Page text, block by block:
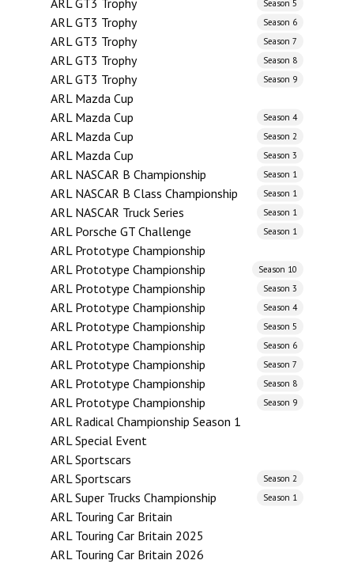
ARL GT3 Trophy Season 5
ARL GT3 Trophy Season 6
ARL GT3 Trophy Season 7
ARL GT3 Trophy Season 8
ARL GT3 Trophy Season 9
ARL Mazda Cup
ARL Mazda Cup
Season 4
ARL Mazda Cup Season 2
ARL Mazda Cup Season 3
ARL NASCAR B Championship Season 1
ARL NASCAR B Class Championship Season 1
ARL NASCAR Truck Series Season 1
ARL Porsche GT Challenge Season 1
ARL Prototype Championship
ARL Prototype Championship
Season 10
ARL Prototype Championship Season 3
ARL Prototype Championship Season 4
ARL Prototype Championship Season 5
ARL Prototype Championship Season 6
ARL Prototype Championship Season 7
ARL Prototype Championship Season 8
ARL Prototype Championship Season 9
ARL Radical Championship Season 1
ARL Special Event
ARL Sportscars
ARL Sportscars
Season 2
ARL Super Trucks Championship Season 1
ARL Touring Car Britain
ARL Touring Car Britain 2025
ARL Touring Car Britain 2026